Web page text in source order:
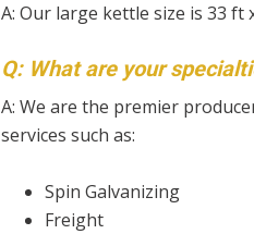
A: Our large kettle size is 33 ft
Q: What are your
A: We are the premier
services such as:
Spin Galvanizing
Freight